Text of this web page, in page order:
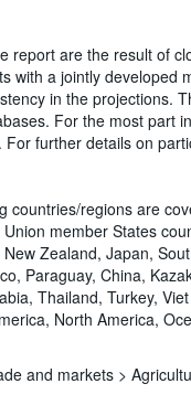
report are the result of
with a jointly developed
in the projections.
For the most part
further details on
regions are
member States
Zealand, Japan,
Paraguay, China,
Thailand, Turkey,
North America,
and markets >